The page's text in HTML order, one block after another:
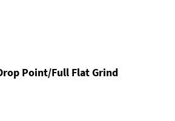
Point/Full Flat Grind